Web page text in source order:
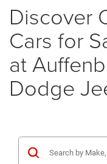
Discover
Cars for
at
Dodge